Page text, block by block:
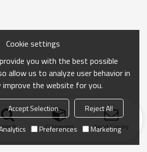
Categories Send Inquiry
Cookie settings
you with the best possible
allow us to analyze user behavior in
the website for you.
Accept Selection
Reject All
Preferences Marketing